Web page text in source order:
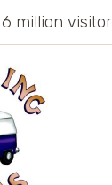
million